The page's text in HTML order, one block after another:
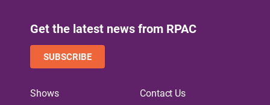
Get the latest news from RPAC
SUBSCRIBE
Shows Contact Us